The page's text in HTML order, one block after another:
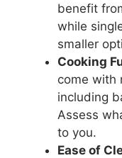
benefit
while
smaller
Cooking
come with
including
Assess
to you.
Ease of